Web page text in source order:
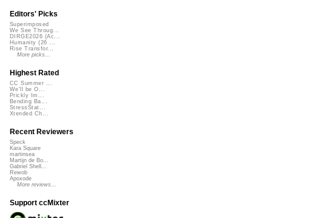
Editors' Picks
Superimposed
We See Throug...
DIRGE2026 (Ac...
Humanity (26 ...
Rise Transfor...
More picks...
Highest Rated
CC Summer ...
We'll be O...
Prickly Im...
Bending Ba...
StressStat...
Xtended Ch...
Recent Reviewers
Speck
Kara Square
martinsea
Martijn de Bo...
Gabriel Shell...
Rewob
Apoxode
More reviews...
Support ccMixter